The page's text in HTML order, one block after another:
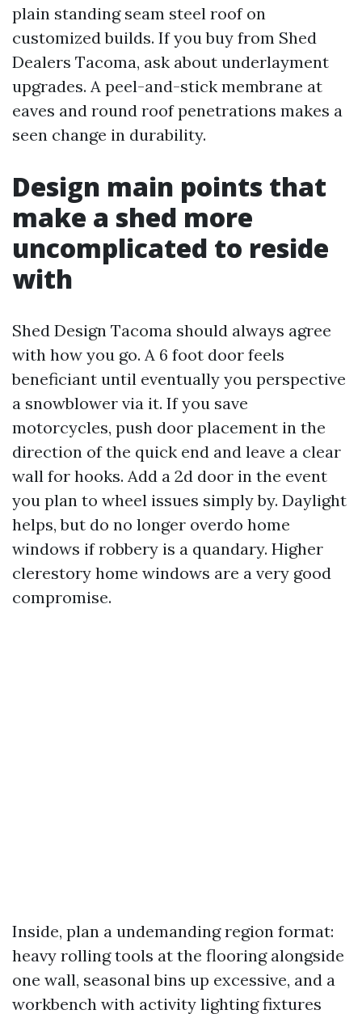
plain standing seam steel roof on
customized builds. If you buy from Shed
Dealers Tacoma, ask about underlayment
upgrades. A peel-and-stick membrane at
eaves and round roof penetrations makes a
seen change in durability.
Design main points that
make a shed more
uncomplicated to reside
with
Shed Design Tacoma should always agree
with how you go. A 6 foot door feels
beneficiant until eventually you perspective
a snowblower via it. If you save
motorcycles, push door placement in the
direction of the quick end and leave a clear
wall for hooks. Add a 2d door in the event
you plan to wheel issues simply by. Daylight
helps, but do no longer overdo home
windows if robbery is a quandary. Higher
clerestory home windows are a very good
compromise.
Inside, plan a undemanding region format:
heavy rolling tools at the flooring alongside
one wall, seasonal bins up excessive, and a
workbench with activity lighting fixtures